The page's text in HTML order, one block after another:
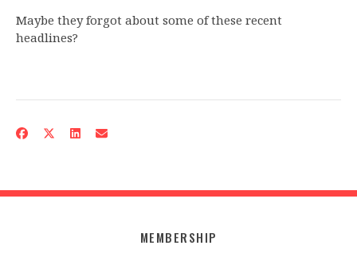
Maybe they forgot about some of these recent
headlines?
MEMBERSHIP